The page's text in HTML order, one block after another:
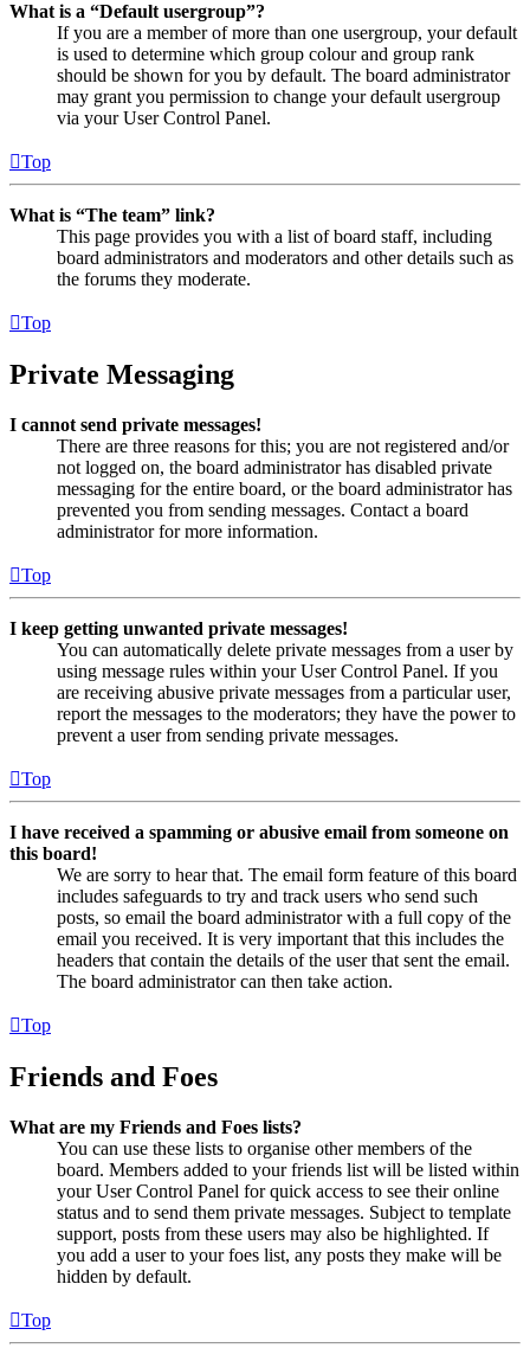
What is a “Default usergroup”?
If you are a member of more than one usergroup, your default
is used to determine which group colour and group rank
should be shown for you by default. The board administrator
may grant you permission to change your default usergroup
via your User Control Panel.
Top
What is “The team” link?
This page provides you with a list of board staff, including
board administrators and moderators and other details such as
the forums they moderate.
Top
Private Messaging
I cannot send private messages!
There are three reasons for this; you are not registered and/or
not logged on, the board administrator has disabled private
messaging for the entire board, or the board administrator has
prevented you from sending messages. Contact a board
administrator for more information.
Top
I keep getting unwanted private messages!
You can automatically delete private messages from a user by
using message rules within your User Control Panel. If you
are receiving abusive private messages from a particular user,
report the messages to the moderators; they have the power to
prevent a user from sending private messages.
Top
I have received a spamming or abusive email from someone on
this board!
We are sorry to hear that. The email form feature of this board
includes safeguards to try and track users who send such
posts, so email the board administrator with a full copy of the
email you received. It is very important that this includes the
headers that contain the details of the user that sent the email.
The board administrator can then take action.
Top
Friends and Foes
What are my Friends and Foes lists?
You can use these lists to organise other members of the
board. Members added to your friends list will be listed within
your User Control Panel for quick access to see their online
status and to send them private messages. Subject to template
support, posts from these users may also be highlighted. If
you add a user to your foes list, any posts they make will be
hidden by default.
Top